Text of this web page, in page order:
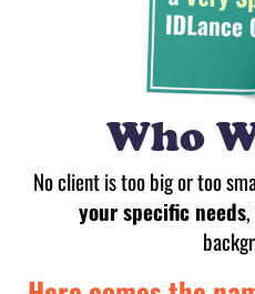
Who
No client is too big or too
your specific needs,